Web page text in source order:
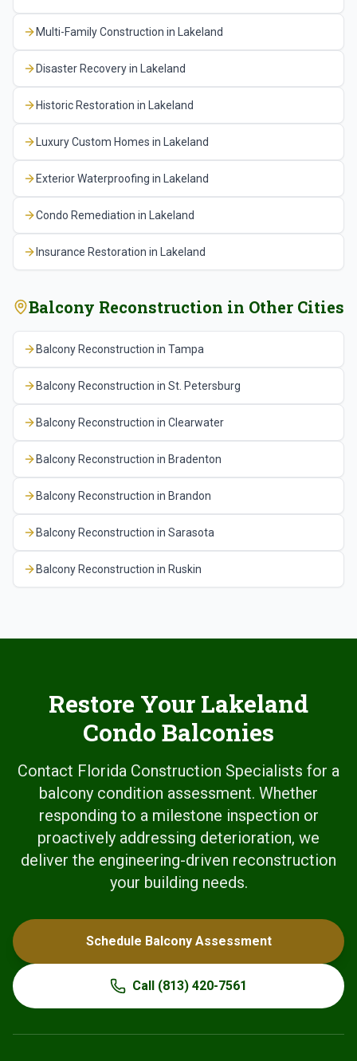
accurately.
with the association's property manager to
communicate schedules and address resident
concerns throughout the project.
reinforcing steel, sealing all penetrations and edges
where water can bypass the membrane, and
specifying UV-resistant coatings on south and west
facing balconies where solar degradation is most
severe. We also provide the association with a
maintenance schedule that includes regular
inspection of sealants and drains, periodic recoating
of traffic surfaces, and monitoring for early signs of
they require major reconstruction again.
Multi-Family Construction in Lakeland
Disaster Recoveryin Lakeland
Historic Restoration in Lakeland
Luxury Custom Homes in Lakeland
Exterior Waterproofing in Lakeland
Condo Remediation in Lakeland
Insurance Restoration in Lakeland
Balcony Reconstruction in Other Cities
Balcony Reconstruction in Tampa
Balcony Reconstruction in St. Petersburg
Balcony Reconstruction in Clearwater
Balcony Reconstruction in Bradenton
Balcony Reconstruction in Brandon
Balcony Reconstruction in Sarasota
Balcony Reconstruction in Ruskin
Restore Your Lakeland
Condo Balconies
Contact Florida Construction Specialists for a
balcony condition assessment. Whether
responding to a milestone inspection or
proactively addressing deterioration, we
deliver the engineering-driven reconstruction
your building needs.
Schedule Balcony Assessment
Call (813) 420-7561